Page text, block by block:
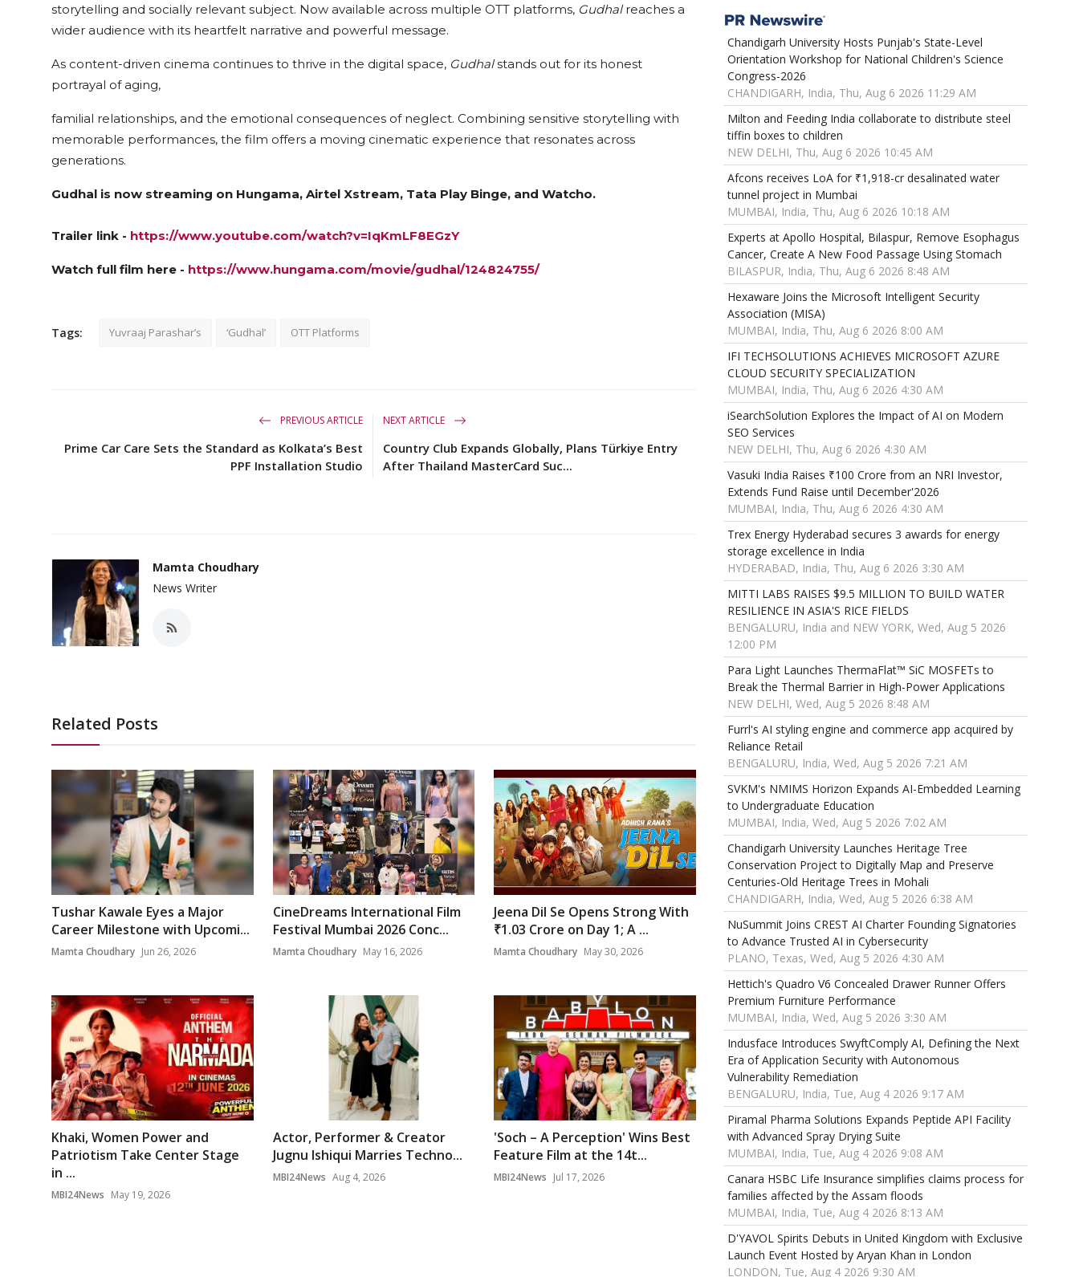
storytelling and socially relevant subject. Now available across multiple OTT platforms, Gudhalreaches a
wider audience with its heartfelt narrative and powerful message.
As content-driven cinema continues to thrive in the digital space, Gudhalstands out for its honest
portrayal of aging,
familial relationships, and the emotional consequences of neglect. Combining sensitive storytelling with
memorable performances, the film offers a moving cinematic experience that resonates across
generations.
Gudhal is now streaming on Hungama, Airtel Xstream, Tata Play Binge, and Watcho.
Trailer link - https://www.youtube.com/watch?v=IqKmLF8EGzY
Watch full film here - https://www.hungama.com/movie/gudhal/124824755/
Tags: Yuvraaj Parashar’s ‘Gudhal’ OTT Platforms
PREVIOUS ARTICLE
Prime Car Care Sets the Standard as Kolkata’s Best
PPF Installation Studio
NEXT ARTICLE
Country Club Expands Globally, Plans Türkiye Entry
After Thailand MasterCard Suc...
Mamta Choudhary
News Writer
Related Posts
Tushar Kawale Eyes a Major
Career Milestone with Upcomi...
Mamta Choudhary Jun 26, 2026
CineDreams International Film
Festival Mumbai 2026 Conc...
Mamta Choudhary May 16, 2026
Jeena Dil Se Opens Strong With
₹1.03 Crore on Day 1; A ...
Mamta Choudhary May 30, 2026
Khaki, Women Power and
Patriotism Take Center Stage
in ...
MBI24News May 19, 2026
Actor, Performer & Creator
Jugnu Ishiqui Marries Techno...
MBI24News Aug 4, 2026
'Soch – A Perception' Wins Best
Feature Film at the 14t...
MBI24News Jul 17, 2026
Chandigarh University Hosts Punjab's State-Level
Orientation Workshop for National Children's Science
Congress-2026
CHANDIGARH, India, Thu, Aug 6 2026 11:29 AM
Milton and Feeding India collaborate to distribute steel
tiffin boxes to children
NEW DELHI, Thu, Aug 6 2026 10:45 AM
Afcons receives LoA for ₹1,918-cr desalinated water
tunnel project in Mumbai
MUMBAI, India, Thu, Aug 6 2026 10:18 AM
Experts at Apollo Hospital, Bilaspur, Remove Esophagus
Cancer, Create A New Food Passage Using Stomach
BILASPUR, India, Thu, Aug 6 2026 8:48 AM
Hexaware Joins the Microsoft Intelligent Security
Association (MISA)
MUMBAI, India, Thu, Aug 6 2026 8:00 AM
IFI TECHSOLUTIONS ACHIEVES MICROSOFT AZURE
CLOUD SECURITY SPECIALIZATION
MUMBAI, India, Thu, Aug 6 2026 4:30 AM
iSearchSolution Explores the Impact of AI on Modern
SEO Services
NEW DELHI, Thu, Aug 6 2026 4:30 AM
Vasuki India Raises ₹100 Crore from an NRI Investor,
Extends Fund Raise until December'2026
MUMBAI, India, Thu, Aug 6 2026 4:30 AM
Trex Energy Hyderabad secures 3 awards for energy
storage excellence in India
HYDERABAD, India, Thu, Aug 6 2026 3:30 AM
MITTI LABS RAISES $9.5 MILLION TO BUILD WATER
RESILIENCE IN ASIA'S RICE FIELDS
BENGALURU, India and NEW YORK, Wed, Aug 5 2026
12:00 PM
Para Light Launches ThermaFlat™ SiC MOSFETs to
Break the Thermal Barrier in High-Power Applications
NEW DELHI, Wed, Aug 5 2026 8:48 AM
Furrl's AI styling engine and commerce app acquired by
Reliance Retail
BENGALURU, India, Wed, Aug 5 2026 7:21 AM
SVKM's NMIMS Horizon Expands AI-Embedded Learning
to Undergraduate Education
MUMBAI, India, Wed, Aug 5 2026 7:02 AM
Chandigarh University Launches Heritage Tree
Conservation Project to Digitally Map and Preserve
Centuries-Old Heritage Trees in Mohali
CHANDIGARH, India, Wed, Aug 5 2026 6:38 AM
NuSummit Joins CREST AI Charter Founding Signatories
to Advance Trusted AI in Cybersecurity
PLANO, Texas, Wed, Aug 5 2026 4:30 AM
Hettich's Quadro V6 Concealed Drawer Runner Offers
Premium Furniture Performance
MUMBAI, India, Wed, Aug 5 2026 3:30 AM
Indusface Introduces SwyftComply AI, Defining the Next
Era of Application Security with Autonomous
Vulnerability Remediation
BENGALURU, India, Tue, Aug 4 2026 9:17 AM
Piramal Pharma Solutions Expands Peptide API Facility
with Advanced Spray Drying Suite
MUMBAI, India, Tue, Aug 4 2026 9:08 AM
Canara HSBC Life Insurance simplifies claims process for
families affected by the Assam floods
MUMBAI, India, Tue, Aug 4 2026 8:13 AM
D'YAVOL Spirits Debuts in United Kingdom with Exclusive
Launch Event Hosted by Aryan Khan in London
LONDON, Tue, Aug 4 2026 9:30 AM